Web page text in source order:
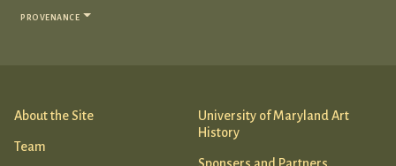
provenance
About the Site
Team
University of Maryland Art
History
Sponsers and Partners